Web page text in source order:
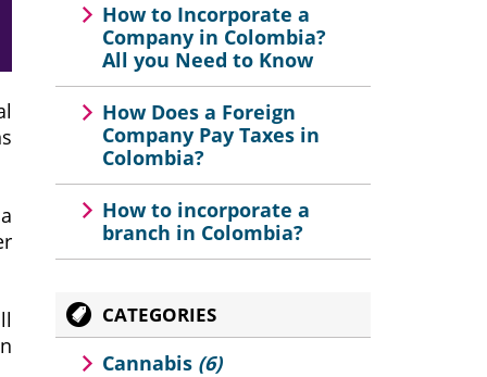
How to Incorporate a
Company in Colombia?
All you Need to Know
How Does a Foreign
Company Pay Taxes in
Colombia?
How to incorporate a
branch in Colombia?
CATEGORIES
Cannabis (6)